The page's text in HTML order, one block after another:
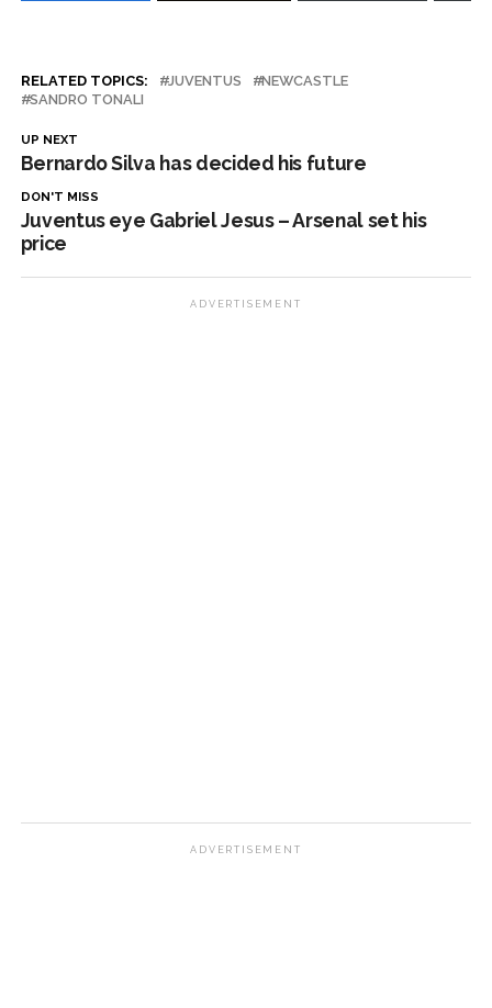
RELATED TOPICS: JUVENTUS
NEWCASTLE
SANDRO TONALI
UP NEXT
Bernardo Silva has decided his future
DON'T MISS
Juventus eye Gabriel Jesus – Arsenal set his
price
ADVERTISEMENT
ADVERTISEMENT